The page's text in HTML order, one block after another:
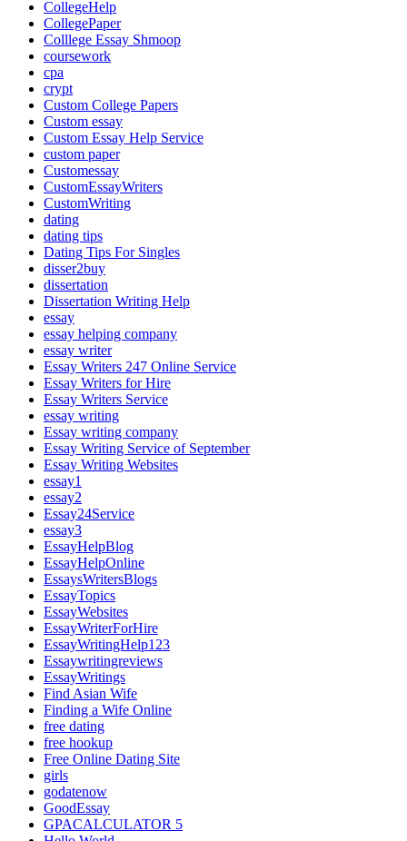
CollegeHelp
CollegePaper
Colllege Essay Shmoop
coursework
cpa
crypt
Custom College Papers
Custom essay
Custom Essay Help Service
custom paper
Customessay
CustomEssayWriters
CustomWriting
dating
dating tips
Dating Tips For Singles
disser2buy
dissertation
Dissertation Writing Help
essay
essay helping company
essay writer
Essay Writers 247 Online Service
Essay Writers for Hire
Essay Writers Service
essay writing
Essay writing company
Essay Writing Service of September
Essay Writing Websites
essay1
essay2
Essay24Service
essay3
EssayHelpBlog
EssayHelpOnline
EssaysWritersBlogs
EssayTopics
EssayWebsites
EssayWriterForHire
EssayWritingHelp123
Essaywritingreviews
EssayWritings
Find Asian Wife
Finding a Wife Online
free dating
free hookup
Free Online Dating Site
girls
godatenow
GoodEssay
GPACALCULATOR 5